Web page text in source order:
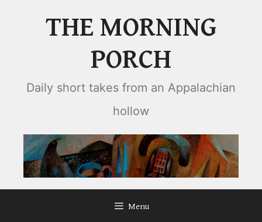
THE MORNING
PORCH
Daily short takes from an Appalachian
hollow
Menu